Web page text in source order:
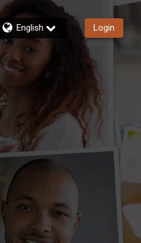
English Login